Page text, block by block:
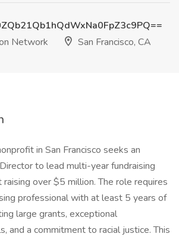
Network
San Francisco, CA
in San Francisco seeks an
to lead multi-year fundraising
over $5 million. The role requires
professional with at least 5 years of
large grants, exceptional
and a commitment to racial justice. This